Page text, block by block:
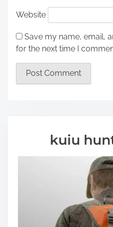
Website
Save my name, email,
for the next time I
kuiu